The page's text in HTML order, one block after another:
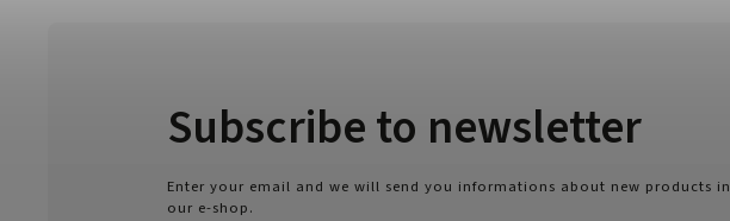
Subscribe to newsletter
Enter your email and we will send you informations about new products in
our e-shop.